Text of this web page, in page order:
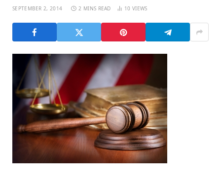
SEPTEMBER 2, 2014 2 MINS READ 10 VIEWS